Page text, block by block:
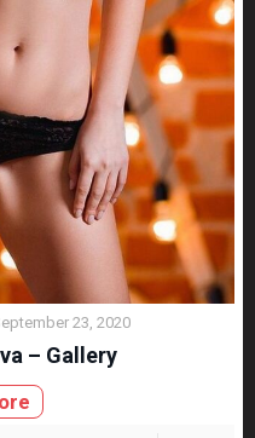
23, 2020
– Gallery